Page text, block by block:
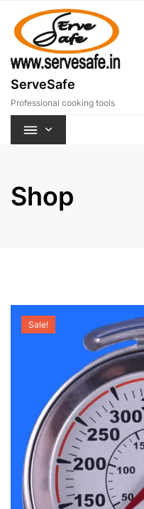
content
ServeSafe
Professional cooking tools
Shop
Sale!